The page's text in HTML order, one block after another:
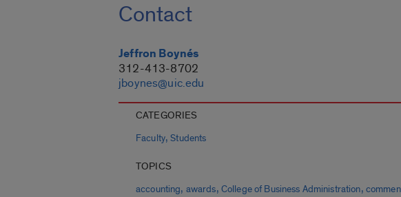
Contact
Jeffron Boynés
312-413-8702
jboynes@uic.edu
CATEGORIES
Faculty,Students
TOPICS
accounting, awards, College of Business Administration,